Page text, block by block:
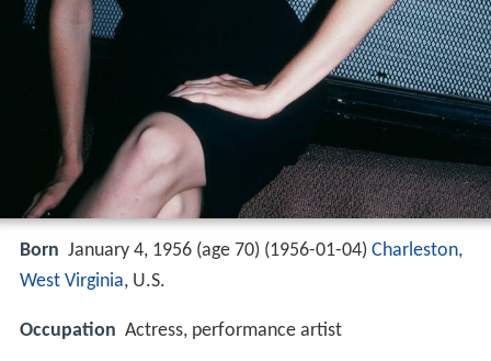
Born January 4, 1956 (age 70) (1956-01-04) Charleston,
West Virginia, U.S.
Occupation Actress, performance artist